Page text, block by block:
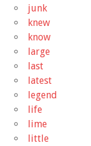
junk
knew
know
large
last
latest
legend
life
lime
little